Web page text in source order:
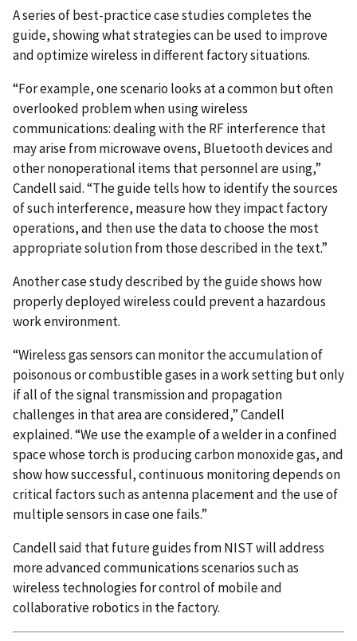
A series of best-practice case studies completes the
guide, showing what strategies can be used to improve
and optimize wireless in different factory situations.
“For example, one scenario looks at a common but often
overlooked problem when using wireless
communications: dealing with the RF interference that
may arise from microwave ovens, Bluetooth devices and
other nonoperational items that personnel are using,”
Candell said. “The guide tells how to identify the sources
of such interference, measure how they impact factory
operations, and then use the data to choose the most
appropriate solution from those described in the text.”
Another case study described by the guide shows how
properly deployed wireless could prevent a hazardous
work environment.
“Wireless gas sensors can monitor the accumulation of
poisonous or combustible gases in a work setting but only
if all of the signal transmission and propagation
challenges in that area are considered,” Candell
explained. “We use the example of a welder in a confined
space whose torch is producing carbon monoxide gas, and
show how successful, continuous monitoring depends on
critical factors such as antenna placement and the use of
multiple sensors in case one fails.”
Candell said that future guides from NIST will address
more advanced communications scenarios such as
wireless technologies for control of mobile and
collaborative robotics in the factory.